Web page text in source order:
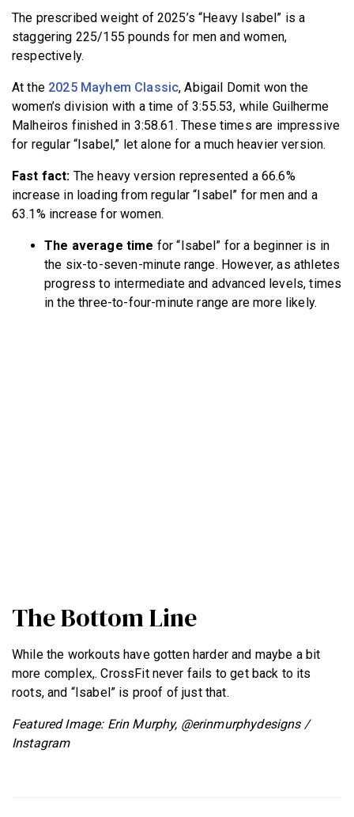
The prescribed weight of 2025’s “Heavy Isabel” is a
staggering 225/155 pounds for men and women,
respectively.
At the 2025 Mayhem Classic, Abigail Domit won the
women’s division with a time of 3:55.53, while Guilherme
Malheiros finished in 3:58.61. These times are impressive
for regular “Isabel,” let alone for a much heavier version.
Fast fact: The heavy version represented a 66.6%
increase in loading from regular “Isabel” for men and a
63.1% increase for women.
The average time for “Isabel” for a beginner is in
the six-to-seven-minute range. However, as athletes
progress to intermediate and advanced levels, times
in the three-to-four-minute range are more likely.
The Bottom Line
While the workouts have gotten harder and maybe a bit
more complex,. CrossFit never fails to get back to its
roots, and “Isabel” is proof of just that.
Featured Image: Erin Murphy, @erinmurphydesigns /
Instagram